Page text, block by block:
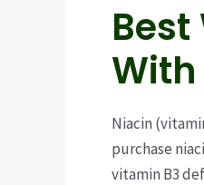
Niacin
purchase
vitamin B3